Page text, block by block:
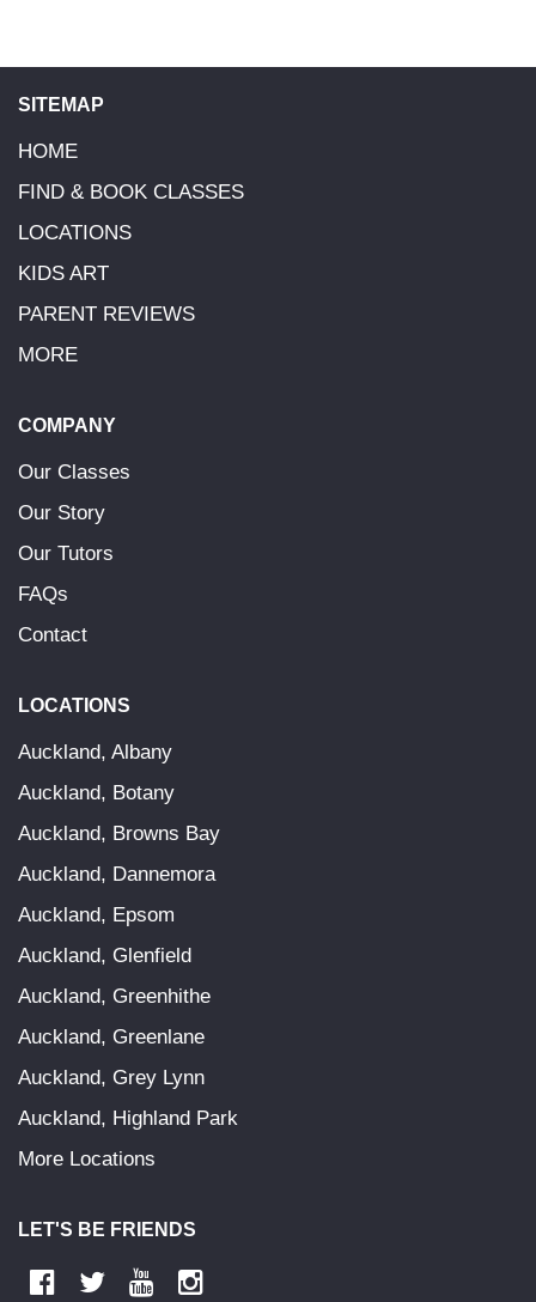
SITEMAP
HOME
FIND & BOOK CLASSES
LOCATIONS
KIDS ART
PARENT REVIEWS
MORE
COMPANY
Our Classes
Our Story
Our Tutors
FAQs
Contact
LOCATIONS
Auckland, Albany
Auckland, Botany
Auckland, Browns Bay
Auckland, Dannemora
Auckland, Epsom
Auckland, Glenfield
Auckland, Greenhithe
Auckland, Greenlane
Auckland, Grey Lynn
Auckland, Highland Park
More Locations
LET'S BE FRIENDS